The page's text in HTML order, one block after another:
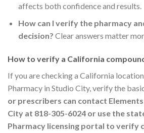
affects both confidence and results.
How can I verify the pharmacy
decision? Clear answers matter
How to verify a California
If you are checking a California location
Pharmacy in Studio City, verify the
or prescribers can contact
City at 818-305-6024 or use the
Pharmacy licensing portal to verify